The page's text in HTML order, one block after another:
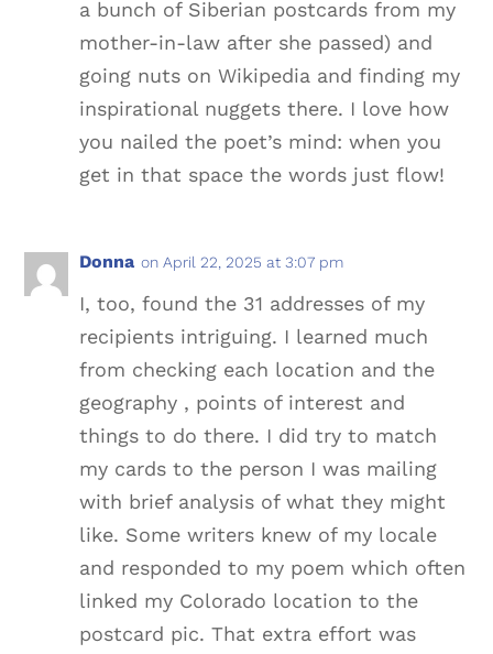
a bunch of Siberian postcards from my
mother-in-law after she passed) and
going nuts on Wikipedia and finding my
inspirational nuggets there. I love how
you nailed the poet’s mind: when you
get in that space the words just flow!
Donna on April 22, 2025 at 3:07 pm
I, too, found the 31 addresses of my
recipients intriguing. I learned much
from checking each location and the
geography , points of interest and
things to do there. I did try to match
my cards to the person I was mailing
with brief analysis of what they might
like. Some writers knew of my locale
and responded to my poem which often
linked my Colorado location to the
postcard pic. That extra effort was